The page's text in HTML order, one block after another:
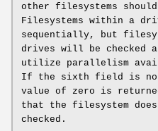
other filesystems
Filesystems within a
sequentially, but
drives will be checked
utilize parallelism
If the sixth field is
value of zero is
that the filesystem
checked.